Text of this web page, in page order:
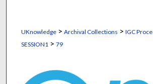
UKnowledge> Archival Collections > IGC
SESSION1 > 79